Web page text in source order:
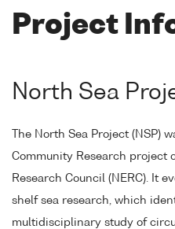
Project
North Sea
The North Sea Project (NSP)
Community Research project
Research Council (NERC). It
shelf sea research, which
multidisciplinary study of